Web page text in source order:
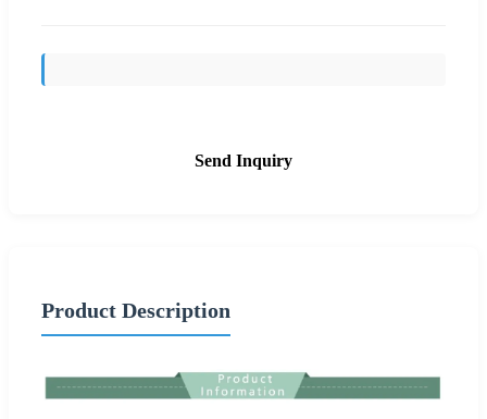
Send Inquiry
Product Description